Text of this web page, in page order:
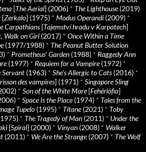
[The Aerial] (2006) * The Lighthouse(2019)
[Zerkalo] (1975) * Modus Operandi (2009) *
Carpathians[Tajemství hradu v Karpatech]
Walk on Girl (2017) * Once Within a Time
(1977/1988) * The Peanut Butter Solution
* Prometheus' Garden (1988) * Raggedy Ann
(1977) * Requiem for a Vampire(1972) *
Servant (1963) * She's Allergic to Cats(2016) *
des vampires] (1971) * Singapore Sling
* Son of the White Mare[Fehérlófia]
* Space Is the Place(1974) * Tales from the
Tupelo (1995) * Titane(2021) * Toby
* The Tragedy of Man (2011) * Under the
[Spiral] (2000) * Vinyan (2008) * Walker
(2011) * We Are the Strange(2007) * The Wolf